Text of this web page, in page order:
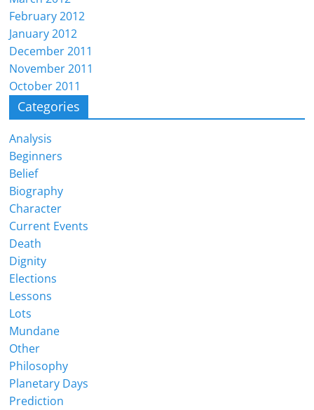
February 2012
January 2012
December 2011
November 2011
October 2011
Categories
Analysis
Beginners
Belief
Biography
Character
Current Events
Death
Dignity
Elections
Lessons
Lots
Mundane
Other
Philosophy
Planetary Days
Prediction